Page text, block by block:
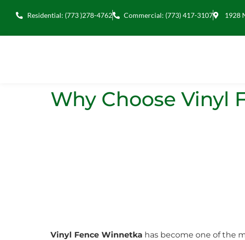
Residential: (773 )278-4762 Commercial: (773) 417-3107 1928
Why Choose Vinyl
Vinyl Fence Winnetka has become one of the